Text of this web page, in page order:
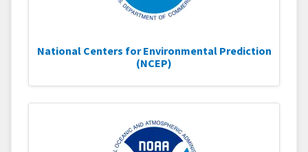
National Centers for Environmental Prediction
(NCEP)